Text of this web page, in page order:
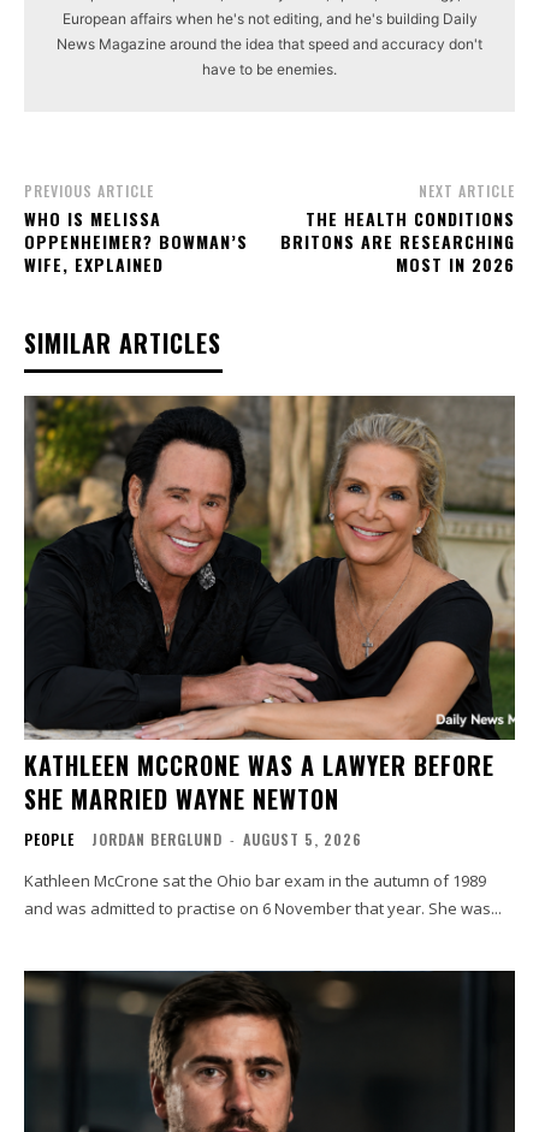
European affairs when he's not editing, and he's building Daily
News Magazine around the idea that speed and accuracy don't
have to be enemies.
PREVIOUS ARTICLE
WHO IS MELISSA
OPPENHEIMER? BOWMAN’S
WIFE, EXPLAINED
NEXT ARTICLE
THE HEALTH CONDITIONS
BRITONS ARE RESEARCHING
MOST IN 2026
SIMILAR ARTICLES
KATHLEEN MCCRONE WAS A LAWYER BEFORE
SHE MARRIED WAYNE NEWTON
PEOPLE JORDAN BERGLUND - AUGUST 5, 2026
Kathleen McCrone sat the Ohio bar exam in the autumn of 1989
and was admitted to practise on 6 November that year. She was...